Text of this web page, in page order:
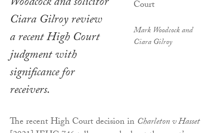
Mark Woodcock and
Ciara Gilroy
Ciara Gilroy review
a recent High Court
judgment with
significance for
receivers.
The recent High Court decision in Charleton v Hasset